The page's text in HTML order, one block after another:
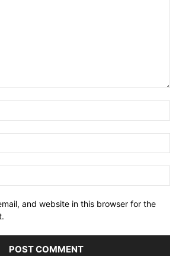
and website in this browser for the